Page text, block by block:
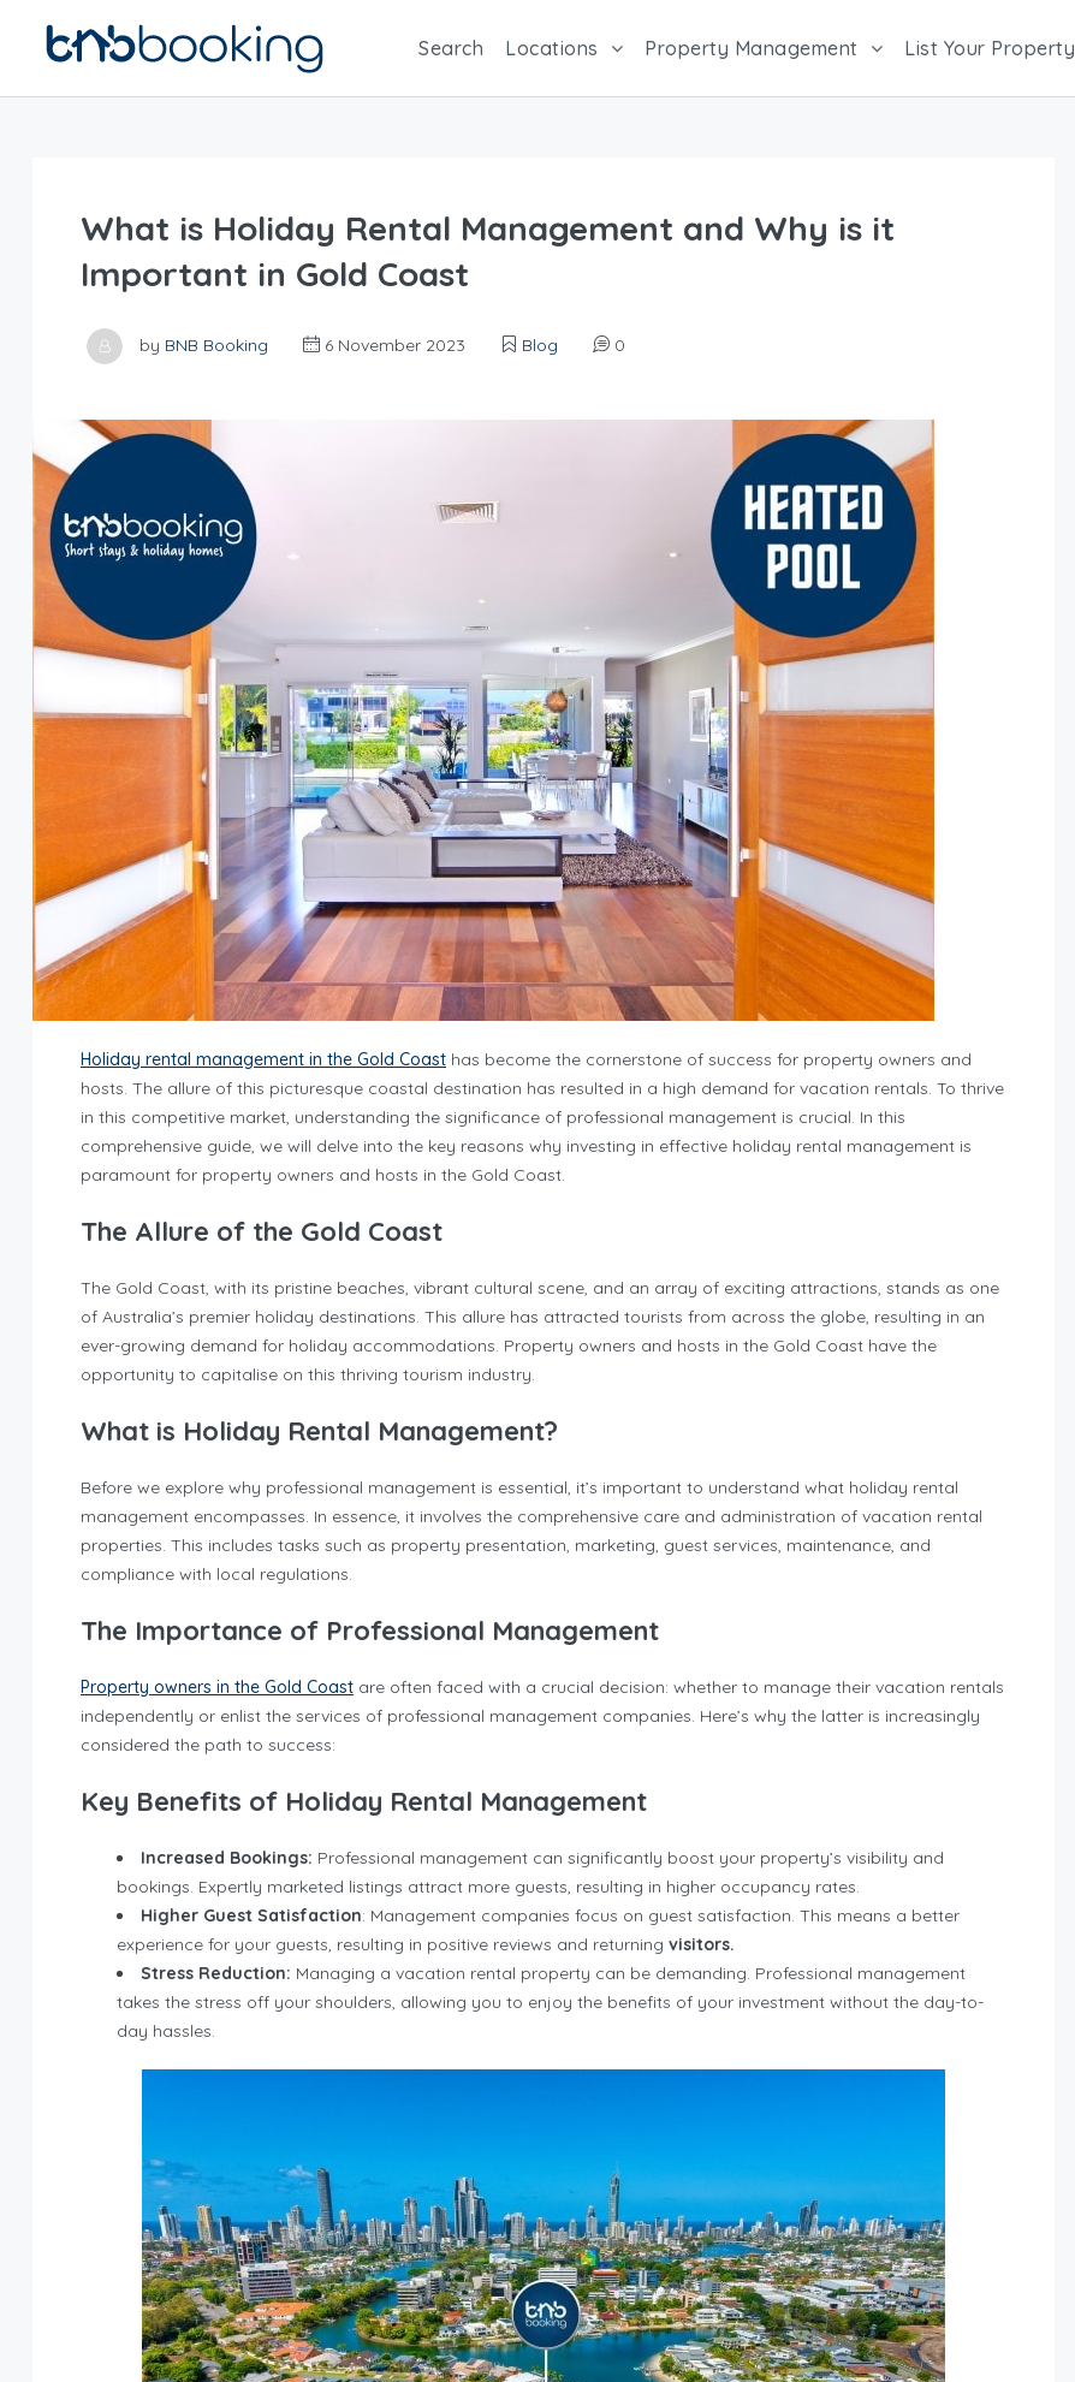
Search Locations Property Management List Your Property
What is Holiday Rental Management and Why is it
Important in Gold Coast
by BNB Booking 6 November 2023 Blog 0
Holiday rental management in the Gold Coast has become the cornerstone of success for property owners and
hosts. The allure of this picturesque coastal destination has resulted in a high demand for vacation rentals. To thrive
in this competitive market, understanding the significance of professional management is crucial. In this
comprehensive guide, we will delve into the key reasons why investing in effective holiday rental management is
paramount for property owners and hosts in the Gold Coast.
The Allure of the Gold Coast
The Gold Coast, with its pristine beaches, vibrant cultural scene, and an array of exciting attractions, stands as one
of Australia’s premier holiday destinations. This allure has attracted tourists from across the globe, resulting in an
ever-growing demand for holiday accommodations. Property owners and hosts in the Gold Coast have the
opportunity to capitalise on this thriving tourism industry.
What is Holiday Rental Management?
Before we explore why professional management is essential, it’s important to understand what holiday rental
management encompasses. In essence, it involves the comprehensive care and administration of vacation rental
properties. This includes tasks such as property presentation, marketing, guest services, maintenance, and
compliance with local regulations.
The Importance of Professional Management
Property owners in the Gold Coast are often faced with a crucial decision: whether to manage their vacation rentals
independently or enlist the services of professional management companies. Here’s why the latter is increasingly
considered the path to success:
Key Benefits of Holiday Rental Management
Increased Bookings: Professional management can significantly boost your property’s visibility and
bookings. Expertly marketed listings attract more guests, resulting in higher occupancy rates.
Higher Guest Satisfaction: Management companies focus on guest satisfaction. This means a better
experience for your guests, resulting in positive reviews and returning visitors.
Stress Reduction: Managing a vacation rental property can be demanding. Professional management
takes the stress off your shoulders, allowing you to enjoy the benefits of your investment without the day-to-
day hassles.